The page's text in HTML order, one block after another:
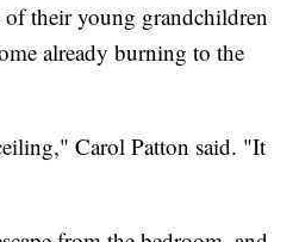
their young grandchildren
already burning to the
Carol Patton said. "It